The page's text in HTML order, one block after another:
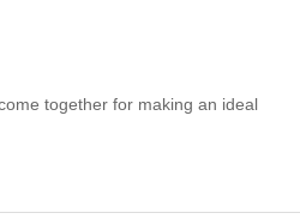
together for making an ideal